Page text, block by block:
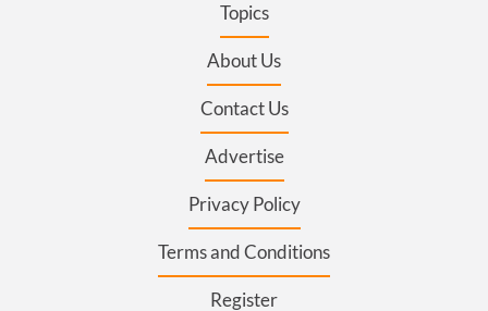
Topics
About Us
Contact Us
Advertise
Privacy Policy
Terms and Conditions
Register